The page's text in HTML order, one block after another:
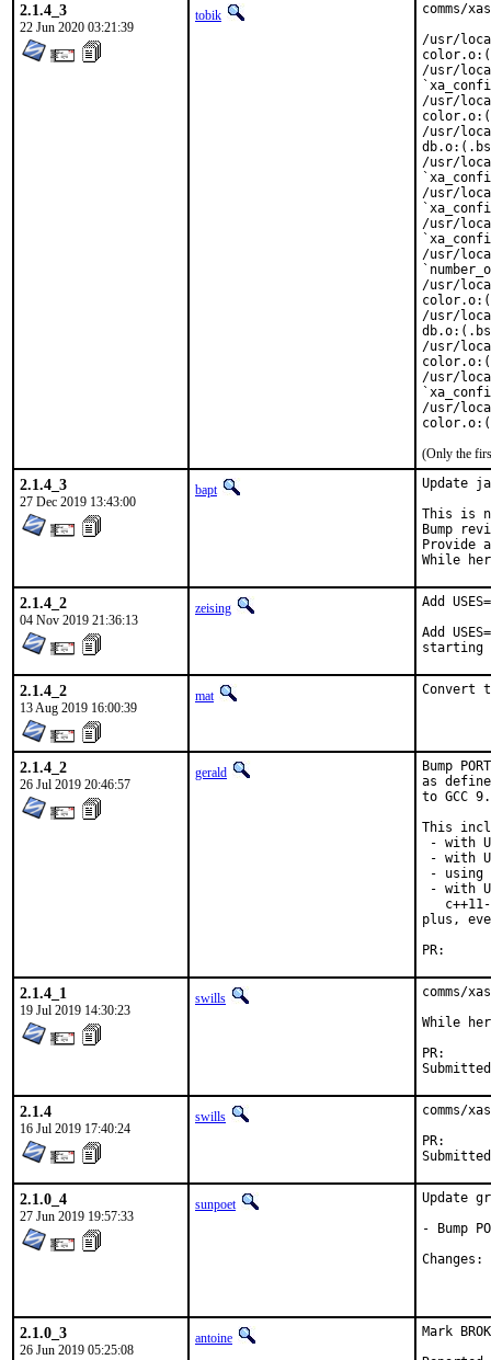
2.1.4_3
22 Jun 2020 03:21:39
tobik
comms/
/usr/
/usr/
/usr/
/usr/
/usr/
/usr/
/usr/
/usr/
/usr/
/usr/
/usr/
/usr/
/usr/
(Only the
2.1.4_3
27 Dec 2019 13:43:00
bapt
Update
This is
Bump
Provide
While
2.1.4_2
04 Nov 2019 21:36:13
zeising
Add
Add
2.1.4_2
13 Aug 2019 16:00:39
mat Convert
2.1.4_2
26 Jul 2019 20:46:57
gerald
Bump
as
to GCC
This
- with
- with
- using
- with
plus,
2.1.4_1
19 Jul 2019 14:30:23
swills
comms/
While
2.1.4
16 Jul 2019 17:40:24
swills
comms/
2.1.0_4
27 Jun 2019 19:57:33
sunpoet
Update
- Bump
2.1.0_3
26 Jun 2019 05:25:08
antoine Mark